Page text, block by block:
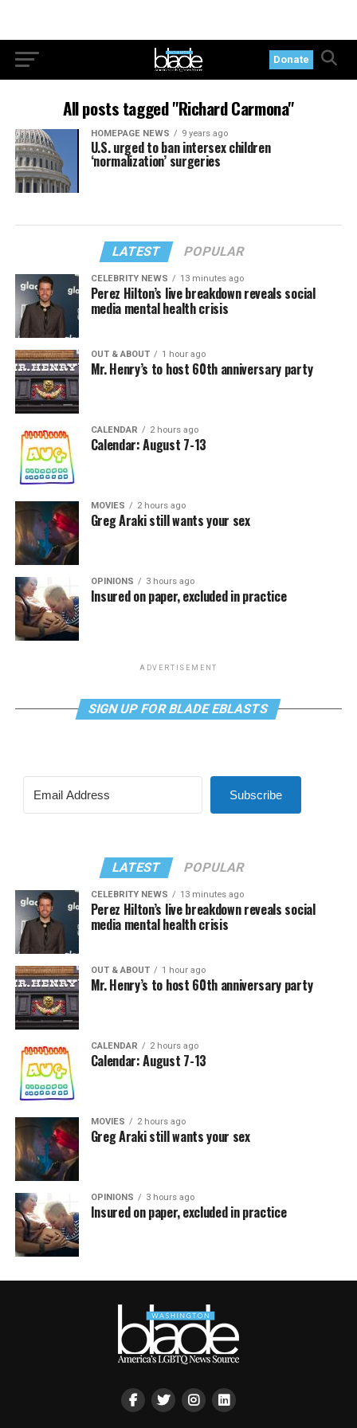
Donate
All posts tagged "Richard Carmona"
HOMEPAGE NEWS 9 years ago
U.S. urged to ban intersex children
‘normalization’ surgeries
LATEST POPULAR
CELEBRITY NEWS 13 minutes ago
Perez Hilton’s live breakdown reveals social
media mental health crisis
OUT & ABOUT 1 hour ago
Mr. Henry’s to host 60th anniversary party
CALENDAR 2 hours ago
Calendar: August 7-13
MOVIES 2 hours ago
Greg Araki still wants your sex
OPINIONS 3 hours ago
Insured on paper, excluded in practice
ADVERTISEMENT
SIGN UP FOR BLADE EBLASTS
Subscribe
LATEST POPULAR
CELEBRITY NEWS 13 minutes ago
Perez Hilton’s live breakdown reveals social
media mental health crisis
OUT & ABOUT 1 hour ago
Mr. Henry’s to host 60th anniversary party
CALENDAR 2 hours ago
Calendar: August 7-13
MOVIES 2 hours ago
Greg Araki still wants your sex
OPINIONS 3 hours ago
Insured on paper, excluded in practice